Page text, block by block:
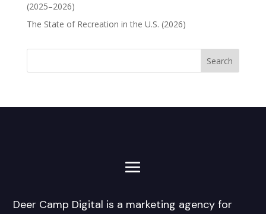
(2025–2026)
The State of Recreation in the U.S. (2026)
Deer Camp Digital is a marketing agency for